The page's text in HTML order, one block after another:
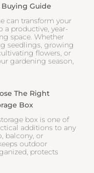
Guide
can transform your
a productive, year-
space. Whether
seedlings, growing
flowers, or
gardening season,
The Right
Box
box is one of
additions to any
balcony, or
outdoor
protects